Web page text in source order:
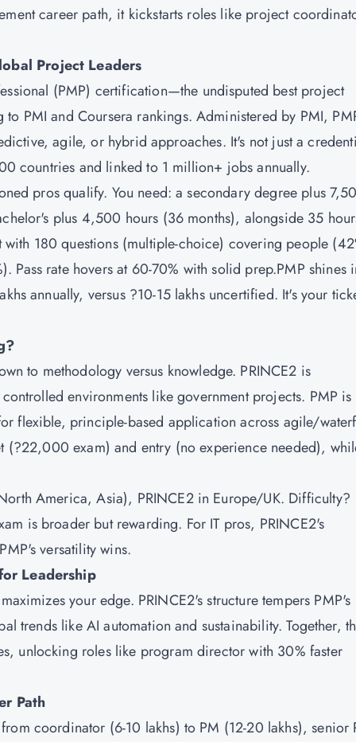
career path, it kickstarts roles like project
Project Leaders
(PMP) certification—the undisputed best project
PMI and Coursera rankings. Administered by PMI,
agile, or hybrid approaches. It's not just a
countries and linked to 1 million+ jobs annually.
pros qualify. You need: a secondary degree plus
plus 4,500 hours (36 months), alongside 35
180 questions (multiple-choice) covering people
Pass rate hovers at 60-70% with solid prep.PMP shines
annually, versus ?10-15 lakhs uncertified. It's your
to methodology versus knowledge. PRINCE2 is
environments like government projects. PMP is
flexible, principle-based application across agile/
(?22,000 exam) and entry (no experience needed),
America, Asia), PRINCE2 in Europe/UK. Difficulty?
is broader but rewarding. For IT pros, PRINCE2's
versatility wins.
Leadership
your edge. PRINCE2's structure tempers PMP's
trends like AI automation and sustainability. Together,
unlocking roles like program director with 30% faster
Path
coordinator (6-10 lakhs) to PM (12-20 lakhs), senior